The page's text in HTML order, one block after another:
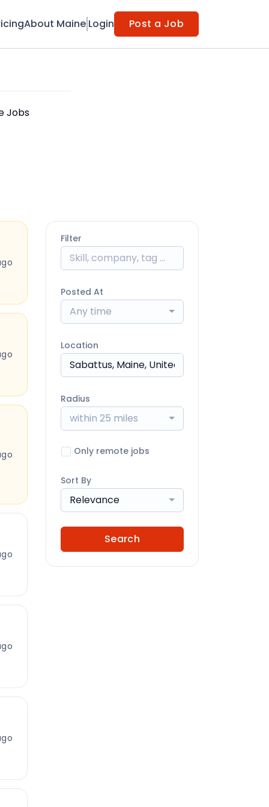
About Maine Login Post a Job
Jobs
Filter
Posted At
Any time
Location
Radius
within 25 miles
Only remote jobs
Sort By
Relevance
Search